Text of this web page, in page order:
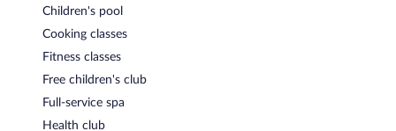
Children's pool
Cooking classes
Fitness classes
Free children's club
Full-service spa
Health club